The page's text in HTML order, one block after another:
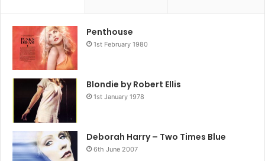
Penthouse
1st February 1980
Blondie by Robert Ellis
1st January 1978
Deborah Harry – Two Times Blue
6th June 2007